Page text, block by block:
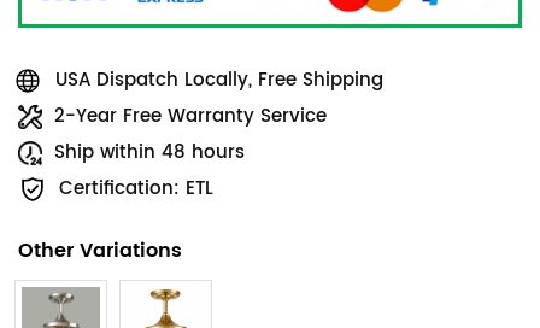
USA Dispatch Locally, Free Shipping
2-Year Free Warranty Service
Ship within 48 hours
Certification: ETL
Other Variations